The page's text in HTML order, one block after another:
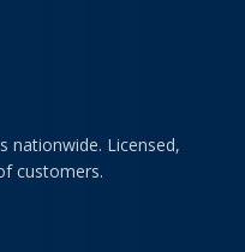
nationwide. Licensed,
customers.